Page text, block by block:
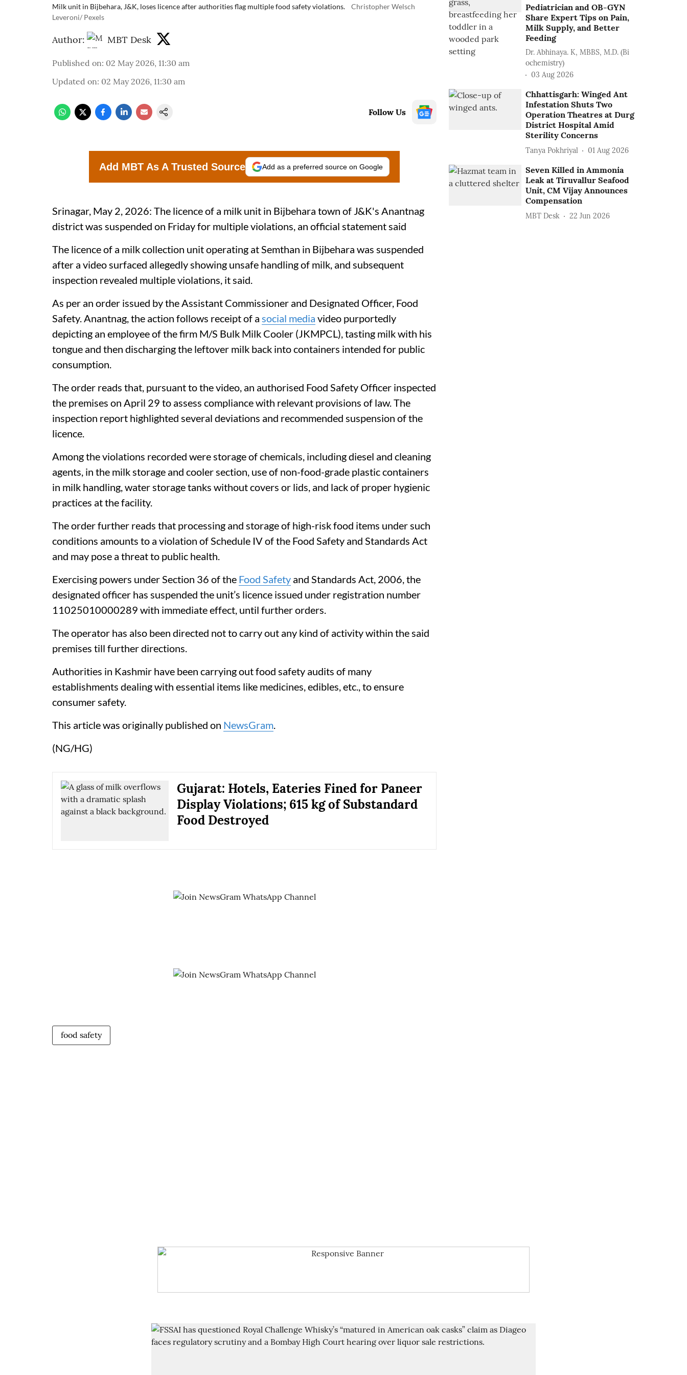
Milk unit in Bijbehara, J&K, loses licence after authorities flag multiple food safety violations.
Christopher Welsch
Leveroni/ Pexels
Author: MBT Desk
Published on: 02 May 2026, 11:30 am
Updated on: 02 May 2026, 11:30 am
Follow Us
Add MBT As A Trusted Source Add as a preferred source on Google
Srinagar, May 2, 2026: The licence of a milk unit in Bijbehara town of J&K's Anantnag
district was suspended on Friday for multiple violations, an official statement said
The licence of a milk collection unit operating at Semthan in Bijbehara was suspended
after a video surfaced allegedly showing unsafe handling of milk, and subsequent
inspection revealed multiple violations, it said.
As per an order issued by the Assistant Commissioner and Designated Officer, Food
Safety. Anantnag, the action follows receipt of a social media video purportedly
depicting an employee of the firm M/S Bulk Milk Cooler (JKMPCL), tasting milk with his
tongue and then discharging the leftover milk back into containers intended for public
consumption.
The order reads that, pursuant to the video, an authorised Food Safety Officer inspected
the premises on April 29 to assess compliance with relevant provisions of law. The
inspection report highlighted several deviations and recommended suspension of the
licence.
Among the violations recorded were storage of chemicals, including diesel and cleaning
agents, in the milk storage and cooler section, use of non-food-grade plastic containers
in milk handling, water storage tanks without covers or lids, and lack of proper hygienic
practices at the facility.
The order further reads that processing and storage of high-risk food items under such
conditions amounts to a violation of Schedule IV of the Food Safety and Standards Act
and may pose a threat to public health.
Exercising powers under Section 36 of the Food Safety and Standards Act, 2006, the
designated officer has suspended the unit’s licence issued under registration number
11025010000289 with immediate effect, until further orders.
The operator has also been directed not to carry out any kind of activity within the said
premises till further directions.
Authorities in Kashmir have been carrying out food safety audits of many
establishments dealing with essential items like medicines, edibles, etc., to ensure
consumer safety.
This article was originally published on NewsGram.
(NG/HG)
Gujarat: Hotels, Eateries Fined for Paneer
Display Violations; 615 kg of Substandard
Food Destroyed
food safety
Pediatrician and OB-GYN
Share Expert Tips on Pain,
Milk Supply, and Better
Feeding
Dr. Abhinaya. K, MBBS, M.D. (Bi
ochemistry)
03 Aug 2026
Chhattisgarh: Winged Ant
Infestation Shuts Two
Operation Theatres at Durg
District Hospital Amid
Sterility Concerns
Tanya Pokhriyal 01 Aug 2026
Seven Killed in Ammonia
Leak at Tiruvallur Seafood
Unit, CM Vijay Announces
Compensation
MBT Desk 22 Jun 2026